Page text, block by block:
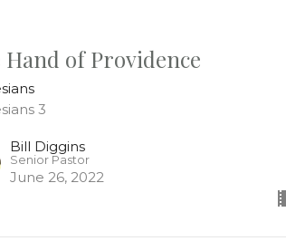
Hand of Providence
3
Bill Diggins
Senior Pastor
June 26, 2022